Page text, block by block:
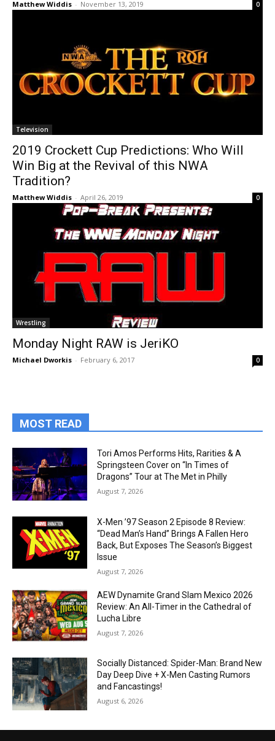
Matthew Widdis - November 13, 2019 0
Television
2019 Crockett Cup Predictions: Who Will
Win Big at the Revival of this NWA
Tradition?
Matthew Widdis - April 26, 2019 0
Wrestling
Monday Night RAW is JeriKO
Michael Dworkis - February 6, 2017 0
MOST READ
Tori Amos Performs Hits, Rarities & A
Springsteen Cover on “In Times of
Dragons” Tour at The Met in Philly
August 7, 2026
X-Men ’97 Season 2 Episode 8 Review:
“Dead Man’s Hand” Brings A Fallen Hero
Back, But Exposes The Season’s Biggest
Issue
August 7, 2026
AEW Dynamite Grand Slam Mexico 2026
Review: An All-Timer in the Cathedral of
Lucha Libre
August 7, 2026
Socially Distanced: Spider-Man: Brand New
Day Deep Dive + X-Men Casting Rumors
and Fancastings!
August 6, 2026